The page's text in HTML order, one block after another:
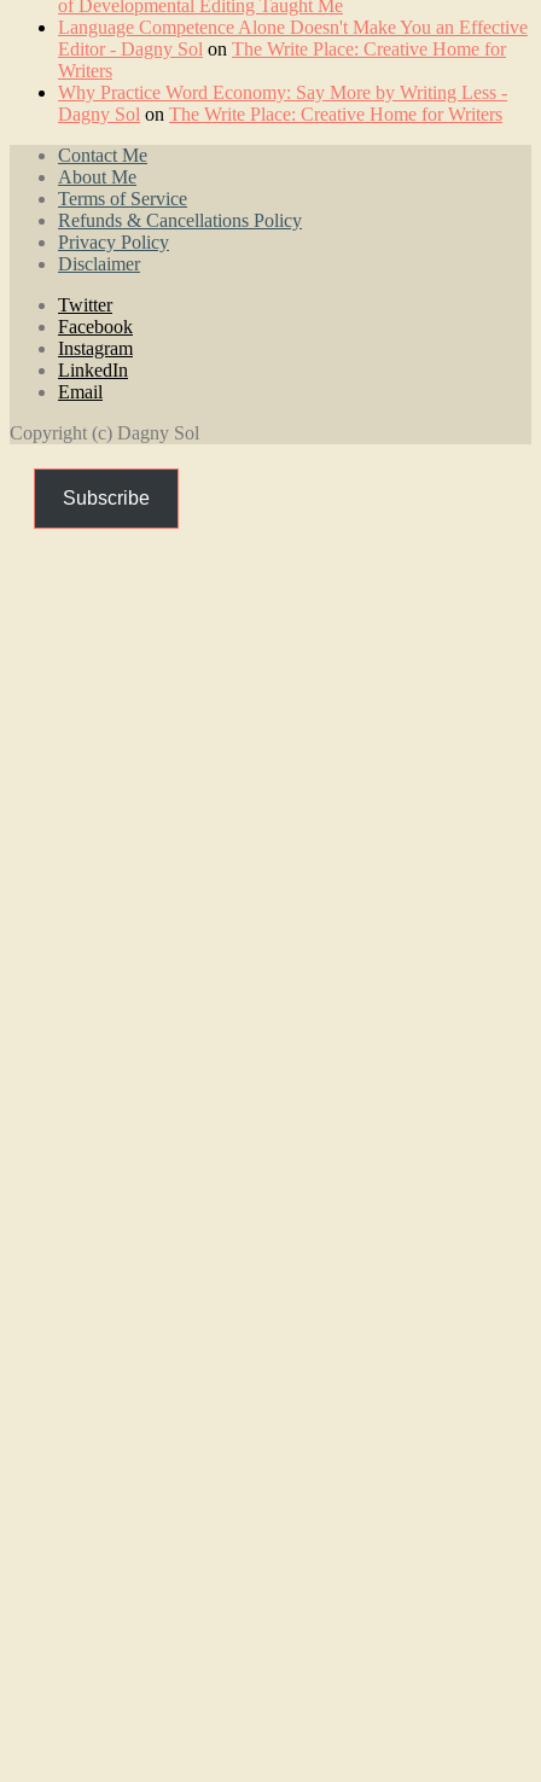
of Developmental Editing Taught Me
Language Competence Alone Doesn't Make You an Effective
Editor - Dagny Sol on The Write Place: Creative Home for
Writers
Why Practice Word Economy: Say More by Writing Less -
Dagny Sol on The Write Place: Creative Home for Writers
Contact Me
About Me
Terms of Service
Refunds & Cancellations Policy
Privacy Policy
Disclaimer
Twitter
Facebook
Instagram
LinkedIn
Email
Copyright (c) Dagny Sol
Subscribe